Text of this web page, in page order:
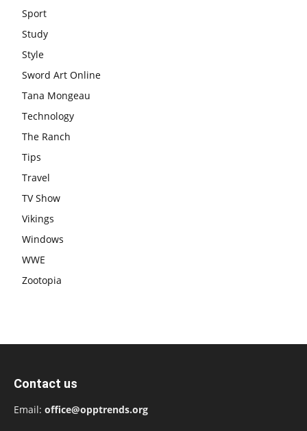
Sport
Study
Style
Sword Art Online
Tana Mongeau
Technology
The Ranch
Tips
Travel
TV Show
Vikings
Windows
WWE
Zootopia
Contact us
Email: office@opptrends.org